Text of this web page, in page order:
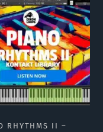
RHYTHMS II –